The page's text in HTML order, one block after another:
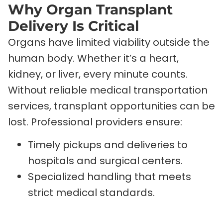
Why Organ Transplant
Delivery Is Critical
Organs have limited viability outside the
human body. Whether it’s a heart,
kidney, or liver, every minute counts.
Without reliable medical transportation
services, transplant opportunities can be
lost. Professional providers ensure:
Timely pickups and deliveries to
hospitals and surgical centers.
Specialized handling that meets
strict medical standards.